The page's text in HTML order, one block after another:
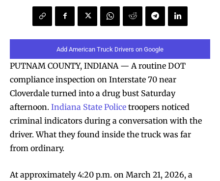
Add American Truck Drivers on Google
PUTNAM COUNTY, INDIANA — A routine DOT
compliance inspection on Interstate 70 near
Cloverdale turned into a drug bust Saturday
afternoon. Indiana State Police troopers noticed
criminal indicators during a conversation with the
driver. What they found inside the truck was far
from ordinary.
At approximately 4:20 p.m. on March 21, 2026, a